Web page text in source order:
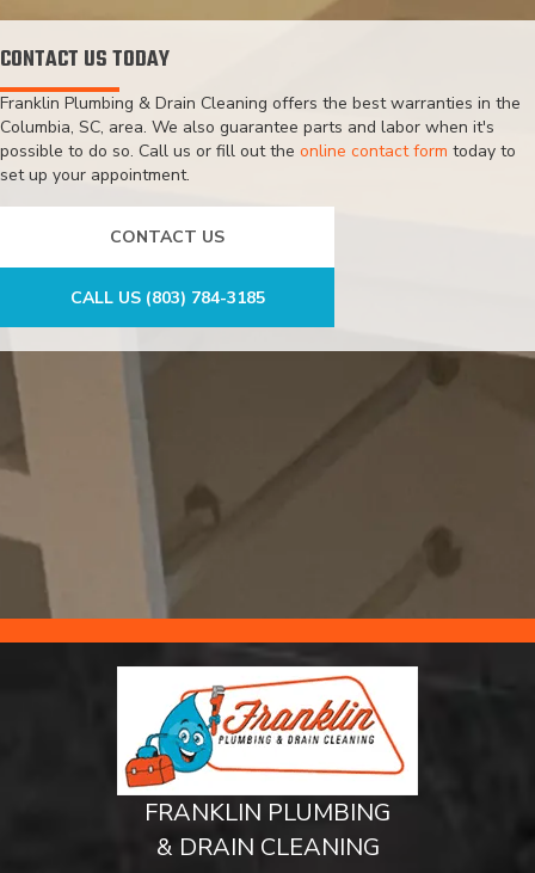
CONTACT US TODAY
Franklin Plumbing & Drain Cleaning offers the best warranties in the
Columbia, SC, area. We also guarantee parts and labor when it's
possible to do so. Call us or fill out the online contact form today to
set up your appointment.
CONTACT US
CALL US (803) 784-3185
FRANKLIN PLUMBING
& DRAIN CLEANING